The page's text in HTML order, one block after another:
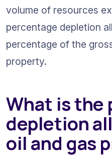
volume of resources
percentage depletion
percentage of the
property.
What is the
depletion
oil and gas